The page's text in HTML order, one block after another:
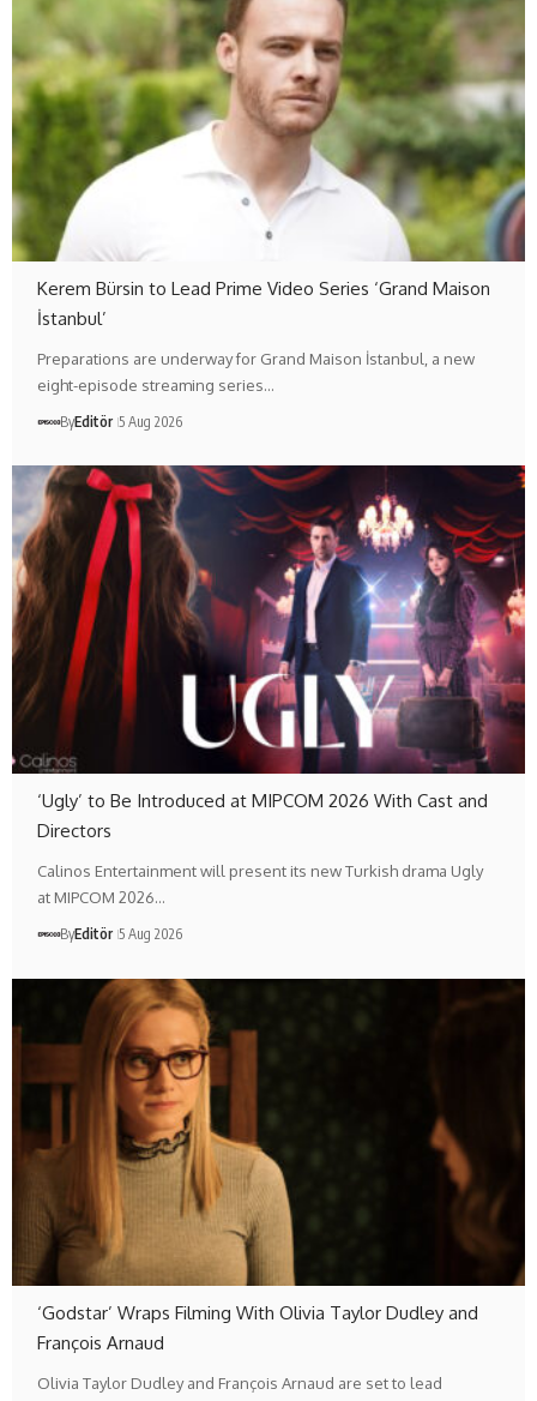
Kerem Bürsin to Lead Prime Video Series ‘Grand Maison
İstanbul’
Preparations are underway for Grand Maison İstanbul, a new
eight-episode streaming series…
ByEditör 5 Aug 2026
‘Ugly’ to Be Introduced at MIPCOM 2026 With Cast and
Directors
Calinos Entertainment will present its new Turkish drama Ugly
at MIPCOM 2026…
ByEditör 5 Aug 2026
‘Godstar’ Wraps Filming With Olivia Taylor Dudley and
François Arnaud
Olivia Taylor Dudley and François Arnaud are set to lead